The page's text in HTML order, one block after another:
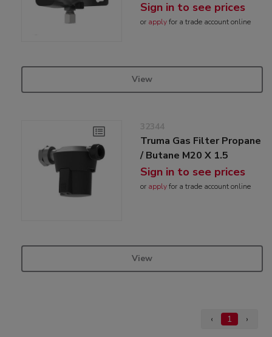
Sign in to see prices
or applyfor a trade account online
View
32344
Truma Gas Filter Propane
/ Butane M20 X 1.5
Sign in to see prices
or applyfor a trade account online
View
‹ 1 ›